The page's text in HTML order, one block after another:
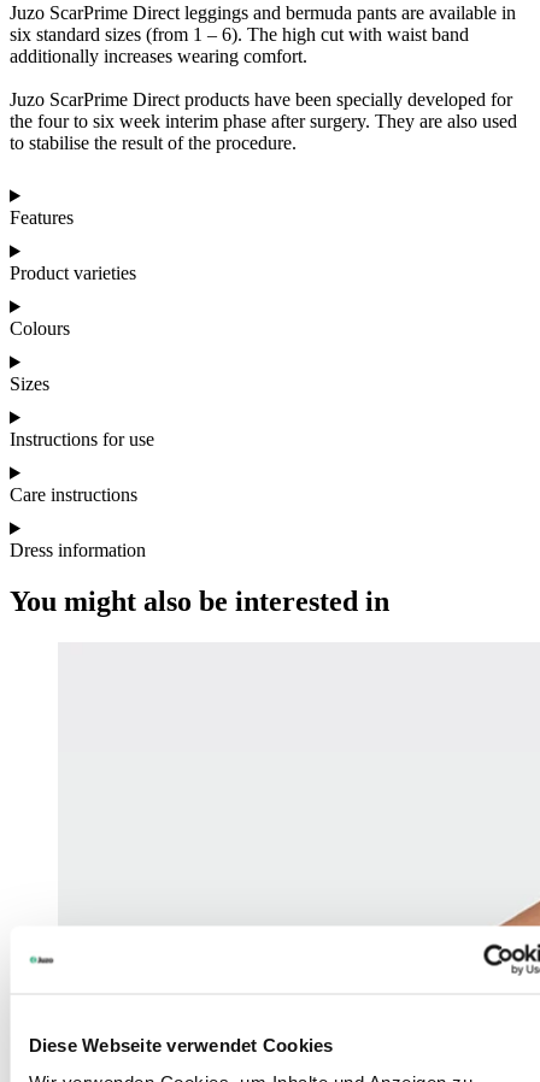
Diese Webseite verwendet Cookies
Juzo ScarPrime Direct leggings and bermuda pants are available in
six standard sizes (from 1 – 6). The high cut with waist band
additionally increases wearing comfort.
Juzo ScarPrime Direct products have been specially developed for
the four to six week interim phase after surgery. They are also used
to stabilise the result of the procedure.
Features
Product varieties
Colours
Sizes
Instructions for use
Care instructions
Dress information
You might also be interested in